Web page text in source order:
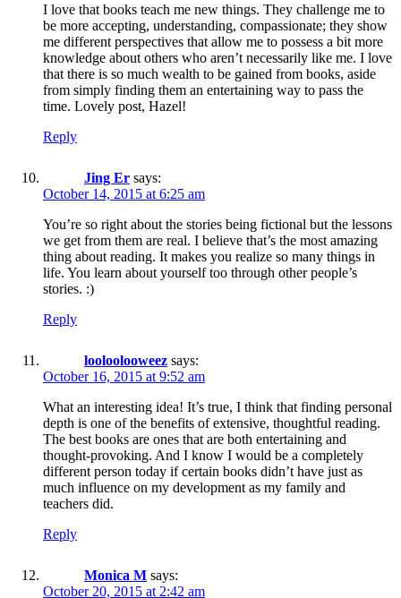
I love that books teach me new things. They challenge me to
be more accepting, understanding, compassionate; they show
me different perspectives that allow me to possess a bit more
knowledge about others who aren’t necessarily like me. I love
that there is so much wealth to be gained from books, aside
from simply finding them an entertaining way to pass the
time. Lovely post, Hazel!
Reply
Jing Er says:
October 14, 2015 at 6:25 am
You’re so right about the stories being fictional but the lessons
we get from them are real. I believe that’s the most amazing
thing about reading. It makes you realize so many things in
life. You learn about yourself too through other people’s
stories. :)
Reply
looloolooweez says:
October 16, 2015 at 9:52 am
What an interesting idea! It’s true, I think that finding personal
depth is one of the benefits of extensive, thoughtful reading.
The best books are ones that are both entertaining and
thought-provoking. And I know I would be a completely
different person today if certain books didn’t have just as
much influence on my development as my family and
teachers did.
Reply
Monica M says:
October 20, 2015 at 2:42 am